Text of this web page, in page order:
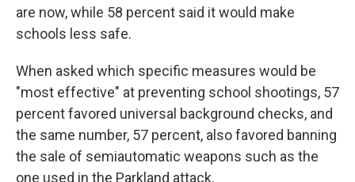
are now, while 58 percent said it would make
schools less safe.
When asked which specific measures would be
"most effective" at preventing school shootings, 57
percent favored universal background checks, and
the same number, 57 percent, also favored banning
the sale of semiautomatic weapons such as the
one used in the Parkland attack.